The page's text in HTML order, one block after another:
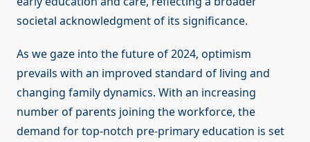
societal acknowledgment of its significance.
As we gaze into the future of 2024, optimism
prevails with an improved standard of living and
changing family dynamics. With an increasing
number of parents joining the workforce, the
demand for top-notch pre-primary education is set